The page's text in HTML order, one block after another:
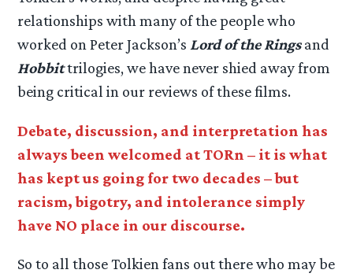
relationships with many of the people who
worked on Peter Jackson’s Lord of the Ringsand
Hobbittrilogies, we have never shied away from
being critical in our reviews of these films.
Debate, discussion, and interpretation has
always been welcomed at TORn – it is what
has kept us going for two decades – but
racism, bigotry, and intolerance simply
have NO place in our discourse.
So to all those Tolkien fans out there who may be